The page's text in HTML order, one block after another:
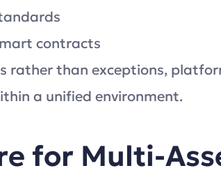
contracts
rather than exceptions,
a unified environment.
for Multi-